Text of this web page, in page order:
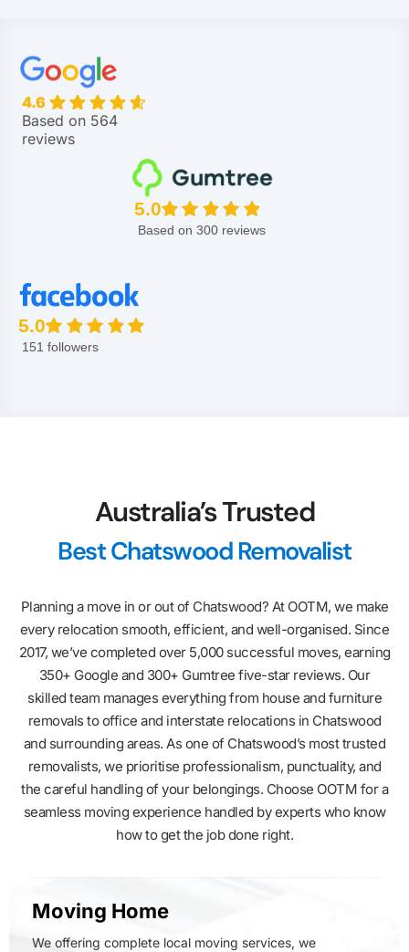
4.6
Based on 564
reviews
5.0
Based on 300 reviews
5.0
151 followers
Australia’s Trusted
Best Chatswood Removalist
Planning a move in or out of Chatswood? At OOTM, we make
every relocation smooth, efficient, and well-organised. Since
2017, we’ve completed over 5,000 successful moves, earning
350+ Google and 300+ Gumtree five-star reviews. Our
skilled team manages everything from house and furniture
removals to office and interstate relocations in Chatswood
and surrounding areas. As one of Chatswood’s most trusted
removalists, we prioritise professionalism, punctuality, and
the careful handling of your belongings. Choose OOTM for a
seamless moving experience handled by experts who know
how to get the job done right.
Moving Home
We offering complete local moving services, we